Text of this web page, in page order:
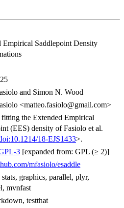
Empirical Saddlepoint Density
and Simon N. Wood
<matteo.fasiolo@gmail.com>
the Extended Empirical
(EES) density of Fasiolo et al.
18-EJS1433>.
3 [expanded from: GPL (≥ 2)]
mfasiolo/esaddle
graphics, parallel, plyr,
mvnfast
testthat